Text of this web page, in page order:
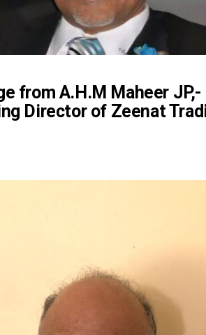
from A.H.M Maheer JP,-
Director of Zeenat